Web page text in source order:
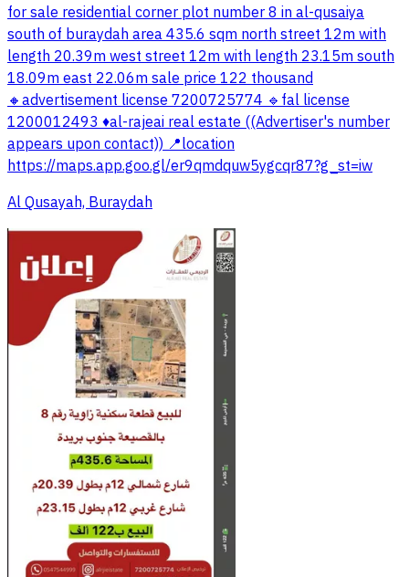
for sale residential corner plot number 8 in al-qusaiya
south of buraydah area 435.6 sqm north street 12m with
length 20.39m west street 12m with length 23.15m south
18.09m east 22.06m sale price 122 thousand
🔸advertisement license 7200725774 🔹fal license
1200012493 ♦️al-rajeai real estate ((Advertiser's number
appears upon contact)) 📍location
https://maps.app.goo.gl/er9qmdquw5ygcqr87?g_st=iw
Al Qusayah, Buraydah